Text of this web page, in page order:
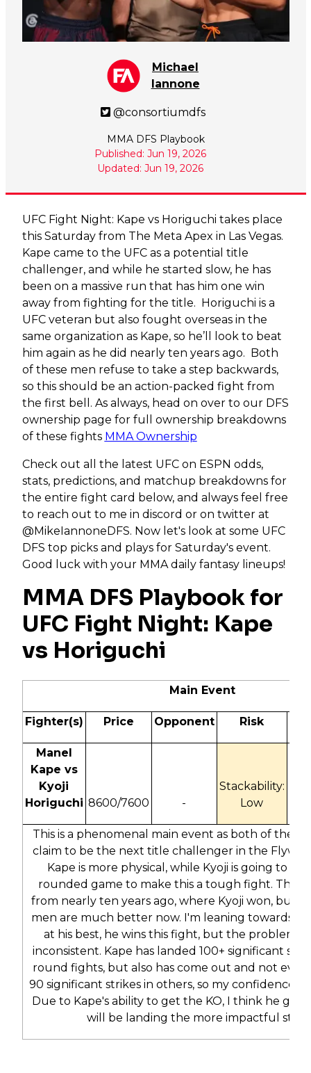
Michael
Iannone
@consortiumdfs
MMA DFS Playbook
Published: Jun 19, 2026
Updated: Jun 19, 2026
UFC Fight Night: Kape vs Horiguchi takes place
this Saturday from The Meta Apex in Las Vegas.
Kape came to the UFC as a potential title
challenger, and while he started slow, he has
been on a massive run that has him one win
away from fighting for the title. Horiguchi is a
UFC veteran but also fought overseas in the
same organization as Kape, so he’ll look to beat
him again as he did nearly ten years ago. Both
of these men refuse to take a step backwards,
so this should be an action-packed fight from
the first bell. As always, head on over to our DFS
ownership page for full ownership breakdowns
of these fights MMA Ownership
Check out all the latest UFC on ESPN odds,
stats, predictions, and matchup breakdowns for
the entire fight card below, and always feel free
to reach out to me in discord or on twitter at
@MikeIannoneDFS. Now let's look at some UFC
DFS top picks and plays for Saturday's event.
Good luck with your MMA daily fantasy lineups!
MMA DFS Playbook for
UFC Fight Night: Kape
vs Horiguchi
Main Event
Fighter(s) Price Opponent Risk
Manel
Kape vs
Kyoji
Horiguchi 8600/7600 -
Stackability:
Low
This is a phenomenal main event as both of these
claim to be the next title challenger in the
Kape is more physical, while Kyoji is going to
rounded game to make this a tough fight. This is
from nearly ten years ago, where Kyoji won, but
men are much better now. I'm leaning towards
at his best, he wins this fight, but the problem is
inconsistent. Kape has landed 100+ significant
round fights, but also has come out and not
90 significant strikes in others, so my confidence
Due to Kape's ability to get the KO, I think he
will be landing the more impactful